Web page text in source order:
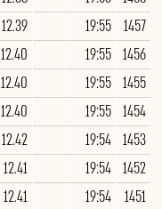
1457
19:55
12.39
1456
19:55
12.40
1455
19:55
12.40
1454
19:55
12.40
1453
19:54
12.42
1452
19:54
12.41
1451
19:54
12.41